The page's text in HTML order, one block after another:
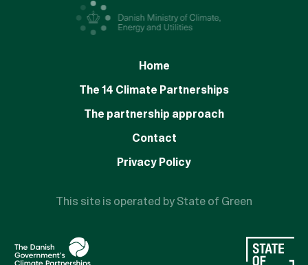
Home
The 14 Climate Partnerships
The partnership approach
Contact
Privacy Policy
This site is operated by State of Green